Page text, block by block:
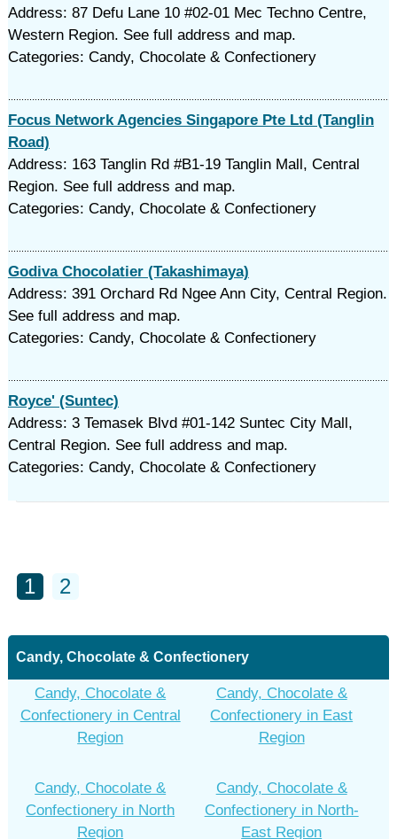
Address: 87 Defu Lane 10 #02-01 Mec Techno Centre,
Western Region. See full address and map.
Categories: Candy, Chocolate & Confectionery
Focus Network Agencies Singapore Pte Ltd (Tanglin
Road)
Address: 163 Tanglin Rd #B1-19 Tanglin Mall, Central
Region. See full address and map.
Categories: Candy, Chocolate & Confectionery
Godiva Chocolatier (Takashimaya)
Address: 391 Orchard Rd Ngee Ann City, Central Region.
See full address and map.
Categories: Candy, Chocolate & Confectionery
Royce' (Suntec)
Address: 3 Temasek Blvd #01-142 Suntec City Mall,
Central Region. See full address and map.
Categories: Candy, Chocolate & Confectionery
1 2
Candy, Chocolate & Confectionery
Candy, Chocolate &
Confectionery in Central
Region
Candy, Chocolate &
Confectionery in East
Region
Candy, Chocolate &
Confectionery in North
Region
Candy, Chocolate &
Confectionery in North-
East Region